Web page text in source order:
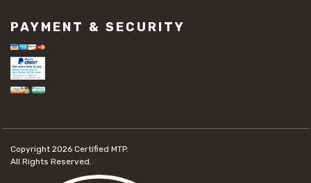
PAYMENT & SECURITY
Copyright 2026 Certified MTP.
All Rights Reserved.